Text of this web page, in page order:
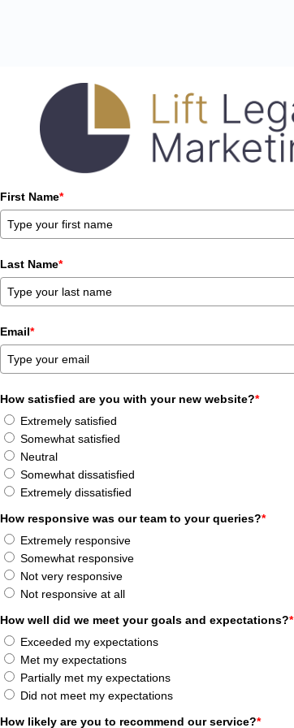
First Name*
Last Name*
Email*
How satisfied are you with your new website?*
Extremely satisfied
Somewhat satisfied
Neutral
Somewhat dissatisfied
Extremely dissatisfied
How responsive was our team to your queries?*
Extremely responsive
Somewhat responsive
Not very responsive
Not responsive at all
How well did we meet your goals and expectations?*
Exceeded my expectations
Met my expectations
Partially met my expectations
Did not meet my expectations
How likely are you to recommend our service?*